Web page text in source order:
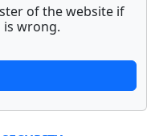
of the website if
wrong.